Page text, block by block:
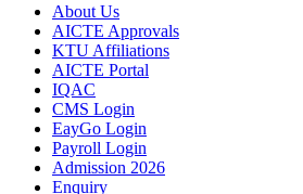
About Us
AICTE Approvals
KTU Affiliations
AICTE Portal
IQAC
CMS Login
EayGo Login
Payroll Login
Admission 2026
Enquiry